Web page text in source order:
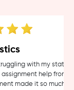
with my
help from
made it so much